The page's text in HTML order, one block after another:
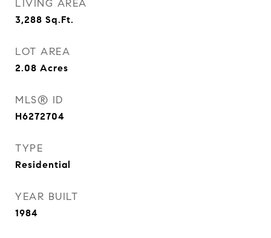
LIVING AREA
3,288 Sq.Ft.
LOT AREA
2.08 Acres
MLS® ID
H6272704
TYPE
Residential
YEAR BUILT
1984